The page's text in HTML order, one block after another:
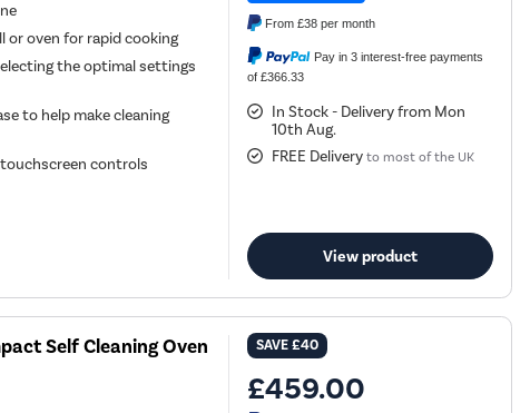
or oven for rapid cooking
the optimal settings
to help make cleaning
controls
From£38 per month
Pay in 3 interest-free payments
of £366.33
In Stock - Delivery from Mon
10th Aug.
FREE Delivery to most of the UK
View product
Self Cleaning Oven
SAVE£40
£459.00